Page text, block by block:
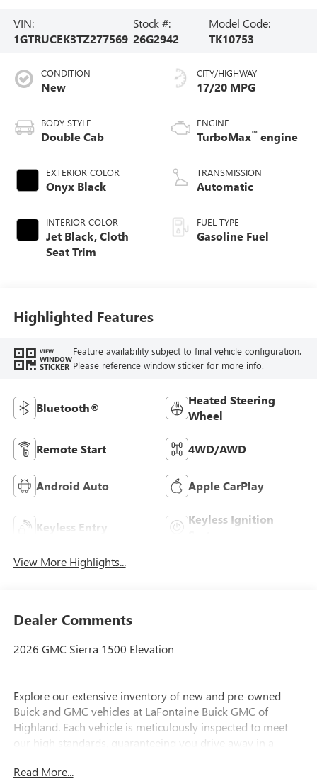
VIN:
1GTRUCEK3TZ277569
Stock #:
26G2942
Model Code:
TK10753
CONDITION
New
BODY STYLE
Double Cab
EXTERIOR COLOR
Onyx Black
INTERIOR COLOR
Jet Black, Cloth
Seat Trim
CITY/HIGHWAY
17/20 MPG
ENGINE
TurboMax™ engine
TRANSMISSION
Automatic
FUEL TYPE
Gasoline Fuel
Highlighted Features
VIEW
WINDOW
STICKER
Feature availability subject to final vehicle configuration.
Please reference window sticker for more info.
Bluetooth®
Heated Steering
Wheel
Remote Start 4WD/AWD
Android Auto Apple CarPlay
Keyless Entry
Keyless Ignition
View More Highlights...
Dealer Comments
2026 GMC Sierra 1500 Elevation
Explore our extensive inventory of new and pre-owned
Buick and GMC vehicles at LaFontaine Buick GMC of
Highland. Each vehicle is meticulously inspected to meet
our high standards, guaranteeing you drive away in a
more than just a car; you get the LaFontaine Family Deal.
Read More...